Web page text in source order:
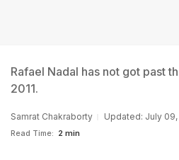
Rafael Nadal has not got past
2011.
Samrat Chakraborty Updated: July 09,
Read Time: 2 min